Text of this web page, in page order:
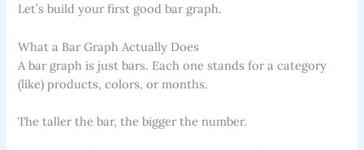
Let’s build your first good bar graph.
What a Bar Graph Actually Does
A bar graph is just bars. Each one stands for a category
(like) products, colors, or months.
The taller the bar, the bigger the number.